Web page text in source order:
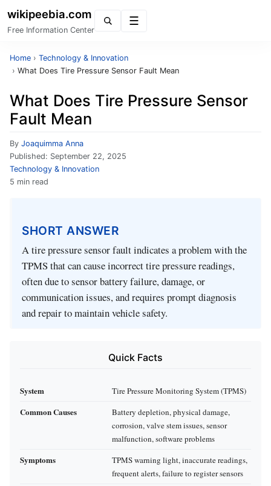
wikipeebia.com
Free Information Center
Home › Technology & Innovation
› What Does Tire Pressure Sensor Fault Mean
What Does Tire Pressure Sensor
Fault Mean
By Joaquimma Anna
Published: September 22, 2025
Technology & Innovation
5 min read
SHORT ANSWER
A tire pressure sensor fault indicates a problem with the
TPMS that can cause incorrect tire pressure readings,
often due to sensor battery failure, damage, or
communication issues, and requires prompt diagnosis
and repair to maintain vehicle safety.
Quick Facts
System Tire Pressure Monitoring System (TPMS)
Common Causes
Battery depletion, physical damage,
corrosion, valve stem issues, sensor
malfunction, software problems
Symptoms
TPMS warning light, inaccurate readings,
frequent alerts, failure to register sensors